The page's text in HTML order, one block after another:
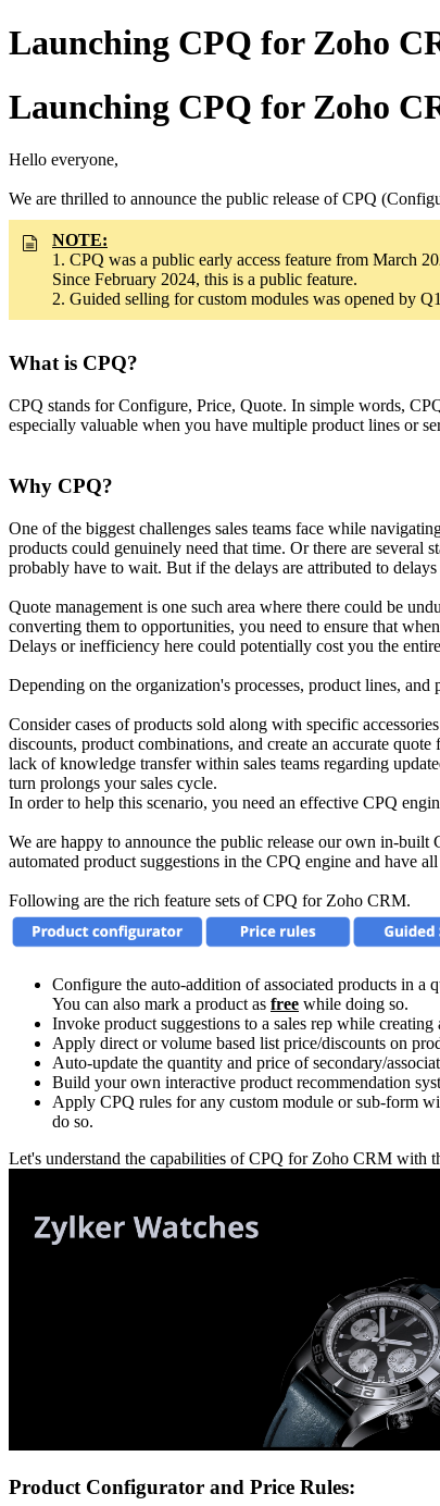
Launching CPQ for Zoho
Launching CPQ for Zoho
Hello everyone,
We are thrilled to announce the public release of CPQ
NOTE:
1. CPQ was a public early access feature from March
Since February 2024, this is a public feature.
2. Guided selling for custom modules was opened by
What is CPQ?
CPQ stands for Configure, Price, Quote. In simple words,
especially valuable when you have multiple product lines or
Why CPQ?
One of the biggest challenges sales teams face while
products could genuinely need that time. Or there are several
probably have to wait. But if the delays are attributed to
Quote management is one such area where there could be
converting them to opportunities, you need to ensure that
Delays or inefficiency here could potentially cost you the
Depending on the organization's processes, product lines,
Consider cases of products sold along with specific
discounts, product combinations, and create an accurate
lack of knowledge transfer within sales teams regarding
turn prolongs your sales cycle.
In order to help this scenario, you need an effective CPQ
We are happy to announce the public release our own in-
automated product suggestions in the CPQ engine and have
Following are the rich feature sets of CPQ for Zoho CRM.
Configure the auto-addition of associated products in a
You can also mark a product as free while doing so.
Invoke product suggestions to a sales rep while
Apply direct or volume based list price/discounts on
Auto-update the quantity and price of secondary/
Build your own interactive product recommendation
Apply CPQ rules for any custom module or sub-form
do so.
Let's understand the capabilities of CPQ for Zoho CRM with
Product Configurator and Price Rules: